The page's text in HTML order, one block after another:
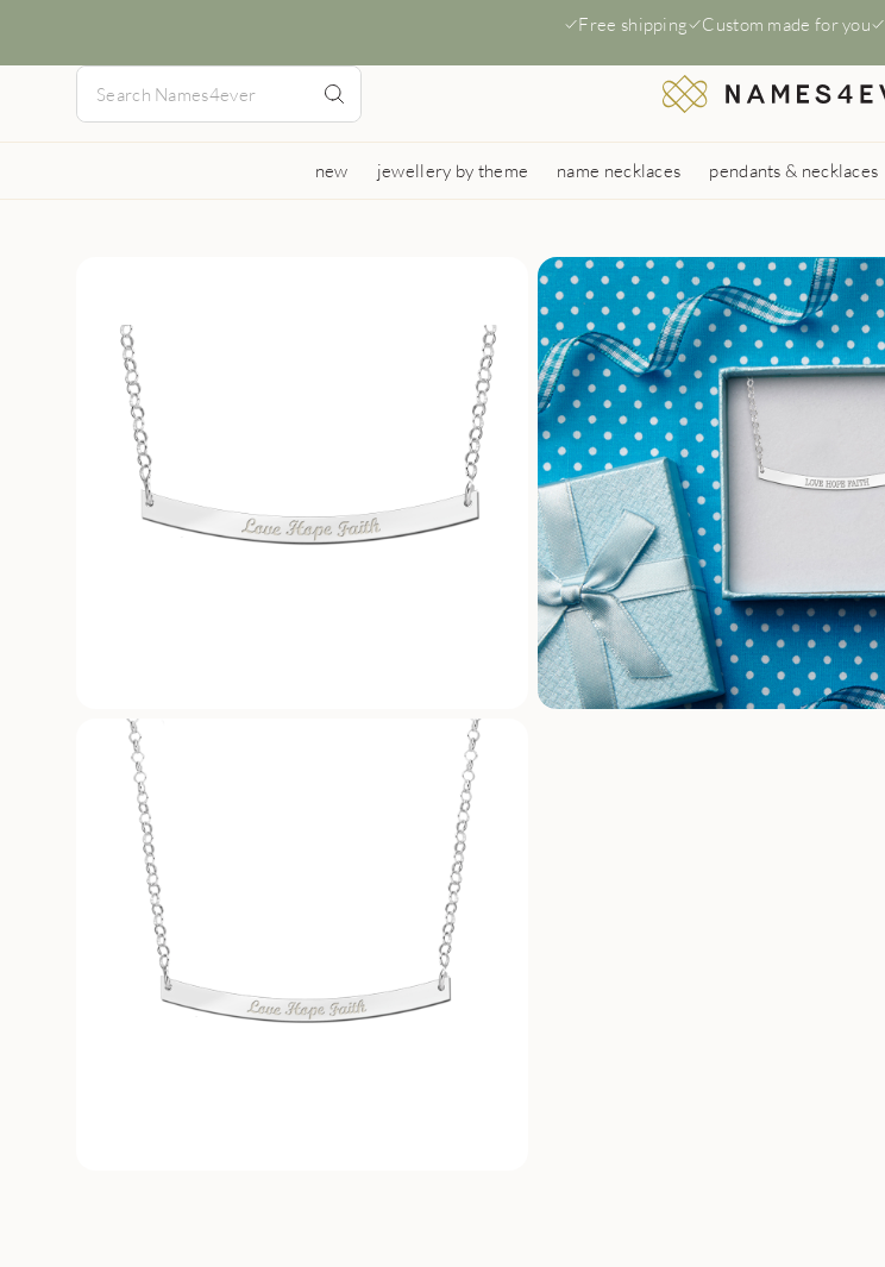
Free shipping Custom made for you
new jewellery by theme name necklaces pendants & necklaces